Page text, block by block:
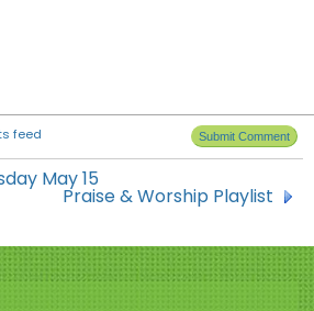
feed
May 15
Praise & Worship Playlist